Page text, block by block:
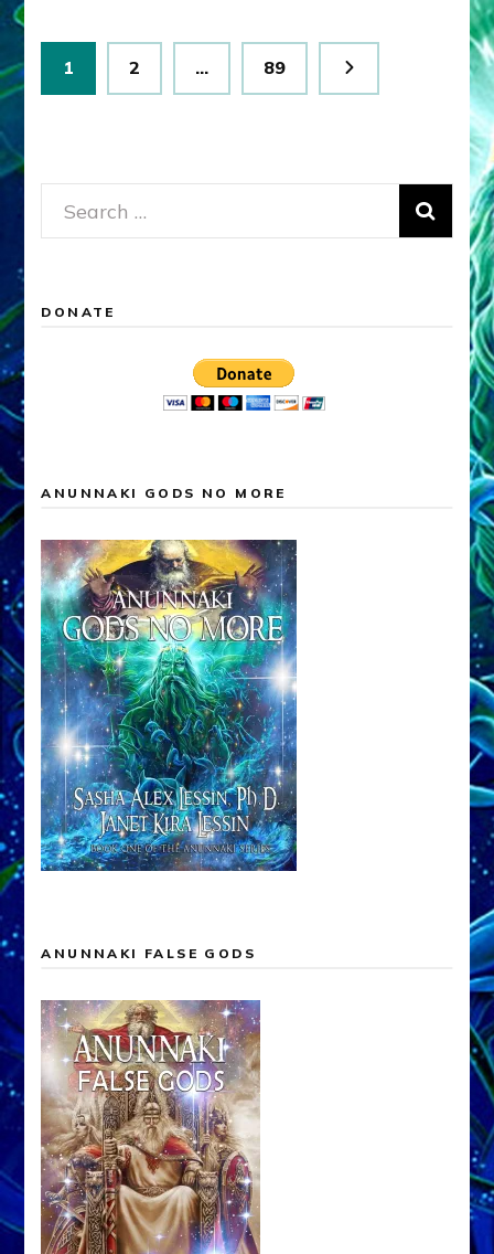
Posts
pagination
Page
1 Page
2 … Page
89
Search
for:
DONATE
ANUNNAKI GODS NO MORE
ANUNNAKI FALSE GODS